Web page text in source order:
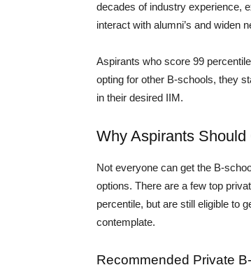
decades of industry experience,
interact with alumni’s and widen
Aspirants who score 99
opting for other B-schools, they
in their desired IIM.
Why Aspirants
Not everyone can get the B-
options. There are a few top
percentile, but are still eligible to
contemplate.
Recommended Private